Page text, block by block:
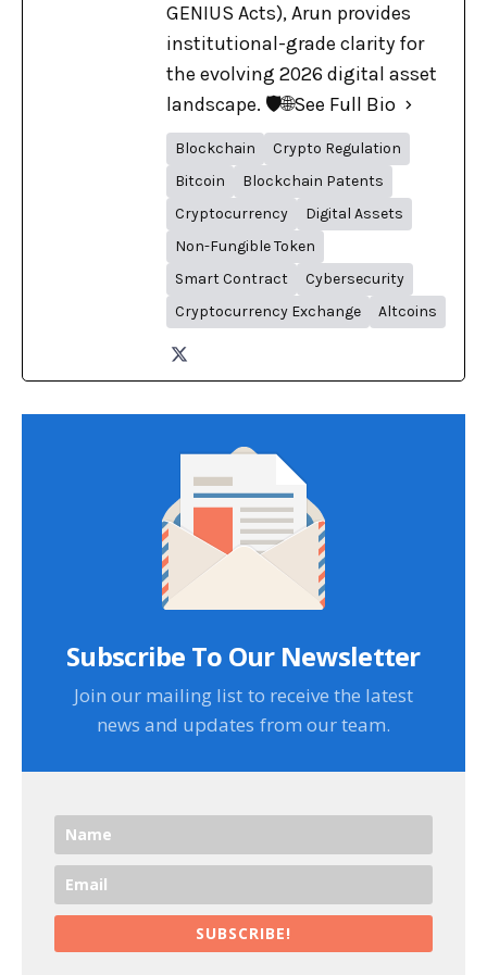
GENIUS Acts), Arun provides
institutional-grade clarity for
the evolving 2026 digital asset
landscape. 🛡️🌐See Full Bio
Blockchain
Crypto Regulation
Bitcoin
Blockchain Patents
Cryptocurrency
Digital Assets
Non-Fungible Token
Smart Contract
Cybersecurity
Cryptocurrency Exchange
Altcoins
Subscribe To Our Newsletter
Join our mailing list to receive the latest
news and updates from our team.
SUBSCRIBE!